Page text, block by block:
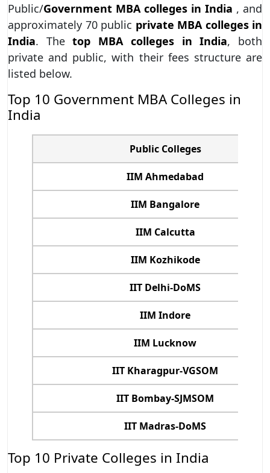
Public/Government MBA colleges in India , and
approximately 70 public private MBA colleges in
India. Thetop MBA colleges in India, both
private and public, with their fees structure are
listed below.
Top 10 Government MBA Colleges in
India
Public Colleges
IIM Ahmedabad
IIM Bangalore
IIM Calcutta
IIM Kozhikode
IIT Delhi-DoMS
IIM Indore
IIM Lucknow
IIT Kharagpur-VGSOM
IIT Bombay-SJMSOM
IIT Madras-DoMS
Top 10 Private Colleges in India